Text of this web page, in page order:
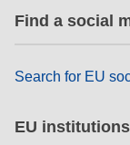
Find a social
Search for EU
EU institutions